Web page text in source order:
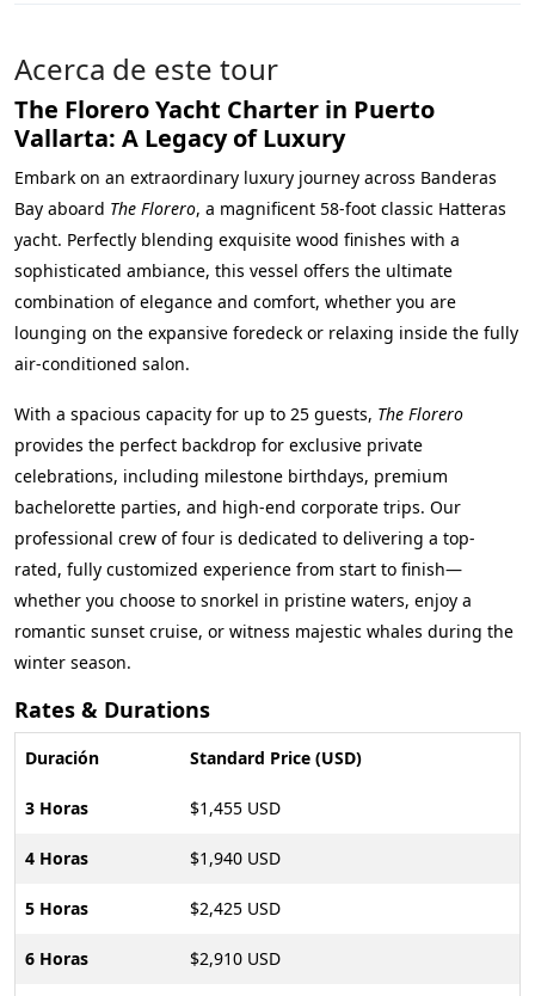
Acerca de este tour
The Florero Yacht Charter in Puerto
Vallarta: A Legacy of Luxury
Embark on an extraordinary luxury journey across Banderas
Bay aboard The Florero, a magnificent 58-foot classic Hatteras
yacht. Perfectly blending exquisite wood finishes with a
sophisticated ambiance, this vessel offers the ultimate
combination of elegance and comfort, whether you are
lounging on the expansive foredeck or relaxing inside the fully
air-conditioned salon.
With a spacious capacity for up to 25 guests, The Florero
provides the perfect backdrop for exclusive private
celebrations, including milestone birthdays, premium
bachelorette parties, and high-end corporate trips. Our
professional crew of four is dedicated to delivering a top-
rated, fully customized experience from start to finish—
whether you choose to snorkel in pristine waters, enjoy a
romantic sunset cruise, or witness majestic whales during the
winter season.
Rates & Durations
Duración Standard Price (USD)
3 Horas $1,455 USD
4 Horas $1,940 USD
5 Horas $2,425 USD
6 Horas $2,910 USD